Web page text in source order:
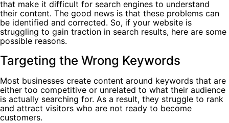
that make it difficult for search engines to understand
their content. The good news is that these problems can
be identified and corrected. So, if your website is
struggling to gain traction in search results, here are some
possible reasons.
Targeting the Wrong Keywords
Most businesses create content around keywords that are
either too competitive or unrelated to what their audience
is actually searching for. As a result, they struggle to rank
and attract visitors who are not ready to become
customers.